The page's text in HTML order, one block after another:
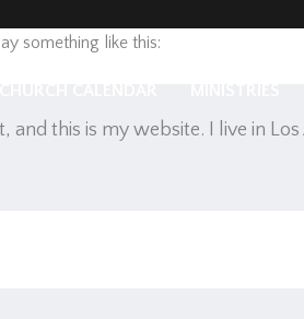
something like this:
this is my website. I live in